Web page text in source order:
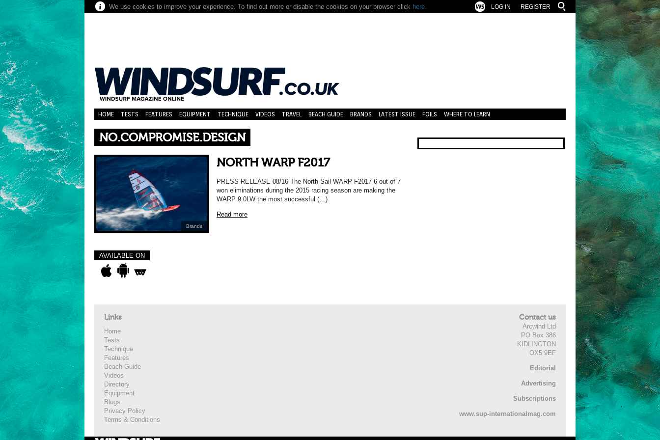
We use cookies to improve your experience. To find out more or disable the cookies on your browser click here. REGISTER
LOG IN
HOME TESTS FEATURES EQUIPMENT TECHNIQUE VIDEOS TRAVEL BEACH GUIDE BRANDS LATEST ISSUE FOILS WHERE TO LEARN
NO.COMPROMISE.DESIGN
Brands
NORTH WARP F2017
PRESS RELEASE 08/16 The North Sail WARP F2017 6 out of 7
won eliminations during the 2015 racing season are making the
WARP 9.0LW the most successful (…)
Read more
AVAILABLE ON
Links
Home
Tests
Technique
Features
Beach Guide
Videos
Directory
Equipment
Blogs
Privacy Policy
Terms & Conditions
Contact us
Arcwind Ltd
PO Box 386
KIDLINGTON
OX5 9EF
Editorial
Advertising
Subscriptions
www.sup-internationalmag.com